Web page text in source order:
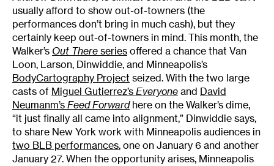
usually afford to show out-of-towners (the
performances don’t bring in much cash), but they
certainly keep out-of-towners in mind. This month, the
Walker’s Out There series offered a chance that Van
Loon, Larson, Dinwiddie, and Minneapolis’s
BodyCartography Project seized. With the two large
casts of Miguel Gutierrez’s Everyone and David
Neumanm’s Feed Forwardhere on the Walker’s dime,
“it just finally all came into alignment,” Dinwiddie says,
to share New York work with Minneapolis audiences in
two BLB performances, one on January 6 and another
January 27. When the opportunity arises, Minneapolis